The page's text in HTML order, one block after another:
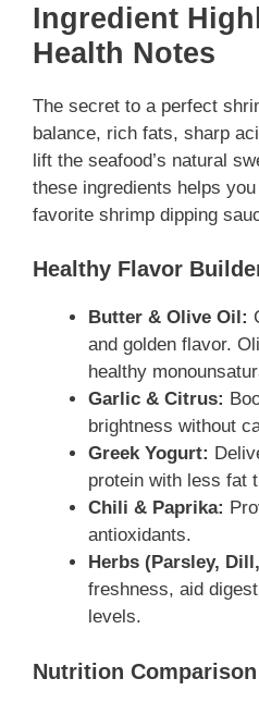
Ingredient
Health Notes
The secret to a perfect
balance, rich fats, sharp
lift the seafood’s natural
these ingredients helps
favorite shrimp dipping
Healthy Flavor
Butter & Olive Oil:
and golden flavor.
healthy
Garlic & Citrus:
brightness without
Greek Yogurt:
protein with less fat
Chili & Paprika:
antioxidants.
Herbs (Parsley,
freshness, aid
levels.
Nutrition